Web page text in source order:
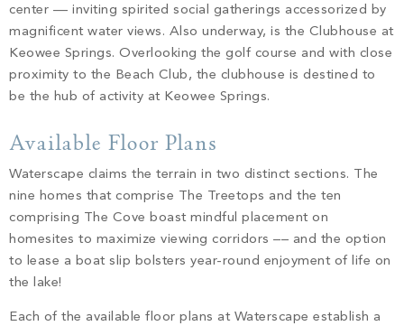
center –– inviting spirited social gatherings accessorized by
magnificent water views. Also underway, is the Clubhouse at
Keowee Springs. Overlooking the golf course and with close
proximity to the Beach Club, the clubhouse is destined to
be the hub of activity at Keowee Springs.
Available Floor Plans
Waterscape claims the terrain in two distinct sections. The
nine homes that comprise The Treetops and the ten
comprising The Cove boast mindful placement on
homesites to maximize viewing corridors –– and the option
to lease a boat slip bolsters year-round enjoyment of life on
the lake!
Each of the available floor plans at Waterscape establish a